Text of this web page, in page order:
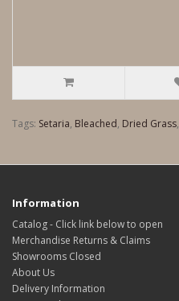
Tags: Setaria, Bleached, Dried Grass,
Information
Catalog - Click link below to open
Merchandise Returns & Claims
Showrooms Closed
About Us
Delivery Information